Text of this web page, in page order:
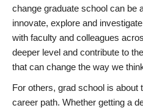
change graduate school can be
innovate, explore and
with faculty and colleagues
deeper level and contribute to
that can change the way we
For others, grad school is about
career path. Whether getting a